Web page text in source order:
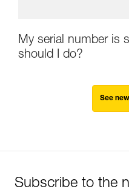
My serial number is
should I do?
See
Subscribe to the